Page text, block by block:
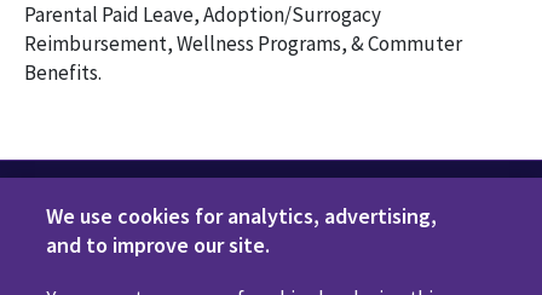
Parental Paid Leave, Adoption/Surrogacy
Reimbursement, Wellness Programs, & Commuter
Benefits.
We use cookies for analytics, advertising,
and to improve our site.